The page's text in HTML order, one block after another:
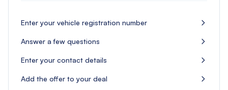
Enter your vehicle registration number
Answer a few questions
Enter your contact details
Add the offer to your deal